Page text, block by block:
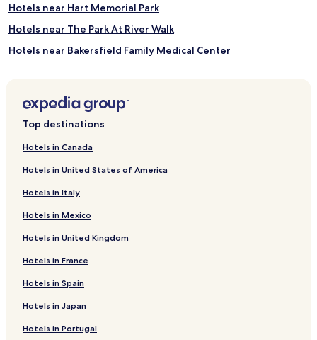
Hotels near Hart Memorial Park
Hotels near The Park At River Walk
Hotels near Bakersfield Family Medical Center
Corona Heights Hotels
Hotels near Bakersfield Sports Village
California Hot Springs Hotels
Hotels near Links at Riverlakes Ranch Golf Course
Mckittrick Hotels
Hotels near Mercy Hospital Southwest - Bakersfield
Pixley Hotels
Hotels near International Agri Center
Terra Bella Hotels
Top destinations
Hotels in Canada
Hotels in United States of America
Hotels in Italy
Hotels in Mexico
Hotels in United Kingdom
Hotels in France
Hotels in Spain
Hotels in Japan
Hotels in Portugal